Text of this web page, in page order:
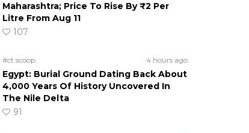
Maharashtra; Price To Rise By ₹2 Per
Litre From Aug 11
107
#ct scoop 4 hours ago
Egypt: Burial Ground Dating Back About
4,000 Years Of History Uncovered In
The Nile Delta
91